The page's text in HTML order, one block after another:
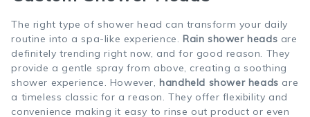
The right type of shower head can transform your daily
routine into a spa-like experience. Rain shower heads are
definitely trending right now, and for good reason. They
provide a gentle spray from above, creating a soothing
shower experience. However, handheld shower heads are
a timeless classic for a reason. They offer flexibility and
convenience making it easy to rinse out product or even